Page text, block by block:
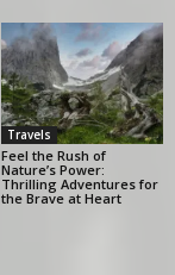
Travels
Feel the Rush of
Nature’s Power:
Thrilling Adventures for
the Brave at Heart